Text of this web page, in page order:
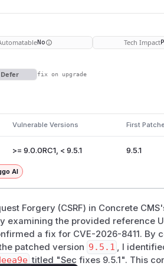
No Tech Impact
Defer fix on upgrade
Vulnerable Versions First
>= 9.0.0RC1, < 9.5.1 9.5.1
AI
Forgery (CSRF) in Concrete
examining the provided reference
a fix for CVE-2026-8411. By
patched version 9.5.1 , I
titled "Sec fixes 9.5.1". This